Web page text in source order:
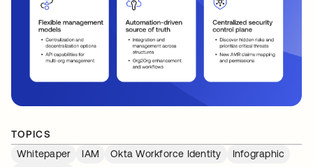
TOPICS
Whitepaper
IAM Okta Workforce Identity
Infographic